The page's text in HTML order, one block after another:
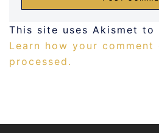
This site uses Akismet to
Learn how your comment
processed.